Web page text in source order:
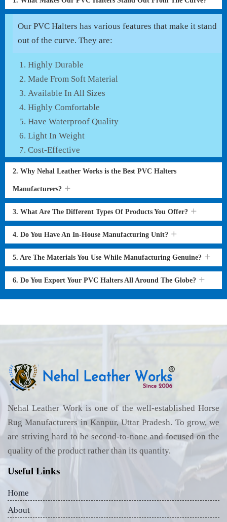
Our PVC Halters has various features that make it stand
out of the curve. They are:
Highly Durable
Made From Soft Material
Available In All Sizes
Highly Comfortable
Have Waterproof Quality
Light In Weight
Cost-Effective
2. Why Nehal Leather Works is the Best PVC Halters
Manufacturers?
3. What Are The Different Types Of Products You Offer?
4. Do You Have An In-House Manufacturing Unit?
5. Are The Materials You Use While Manufacturing Genuine?
6. Do You Export Your PVC Halters All Around The Globe?
Nehal Leather Work is one of the well-established Horse
Rug Manufacturers in Kanpur, Uttar Pradesh. To grow, we
are striving hard to be second-to-none and focused on the
quality of the product rather than its quantity.
Useful Links
Home
About